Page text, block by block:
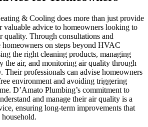
& Cooling does more than just provide
valuable advice to homeowners looking to
quality. Through consultations and
on steps beyond HVAC
the right cleaning products, managing
the air, and monitoring air quality through
Their professionals can advise homeowners
environment and avoiding triggering
D’Amato Plumbing’s commitment to
and manage their air quality is a
ensuring long-term improvements that